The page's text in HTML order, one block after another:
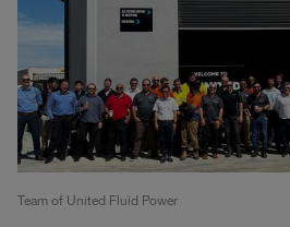
Team of United Fluid Power